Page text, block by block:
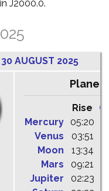
J2000.0.
AUGUST 2025
Planets
Rise
Mercury
05:20
Venus
03:51
Moon
13:34
Mars
09:21
Jupiter
02:23